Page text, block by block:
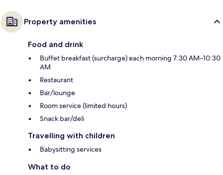
Property amenities
Food and drink
Buffet breakfast (surcharge) each morning 7:30 AM–10:30
AM
Restaurant
Bar/lounge
Room service (limited hours)
Snack bar/deli
Travelling with children
Babysitting services
What to do